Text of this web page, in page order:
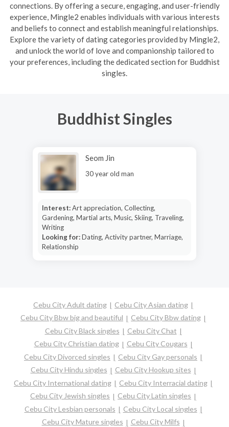
connections. By offering a secure, engaging, and user-friendly
experience, Mingle2 enables individuals with various interests
and beliefs to connect and establish meaningful relationships.
Explore the variety of dating categories provided by Mingle2,
and unlock the world of love and companionship tailored to
your preferences, including the dedicated section for Buddhist
singles.
Buddhist Singles
Seom Jin
30 year old man
Interest:Art appreciation, Collecting,
Gardening, Martial arts, Music, Skiing, Traveling,
Writing
Looking for:Dating, Activity partner, Marriage,
Relationship
Cebu City Adult dating
Cebu City Asian dating
Cebu City Bbw big and beautiful
Cebu City Bbw dating
Cebu City Black singles
Cebu City Chat
Cebu City Christian dating
Cebu City Cougars
Cebu City Divorced singles
Cebu City Gay personals
Cebu City Hindu singles
Cebu City Hookup sites
Cebu City International dating
Cebu City Interracial dating
Cebu City Jewish singles
Cebu City Latin singles
Cebu City Lesbian personals
Cebu City Local singles
Cebu City Mature singles
Cebu City Milfs